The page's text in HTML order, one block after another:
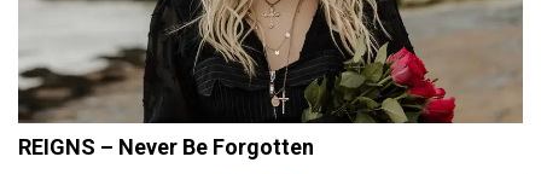
REIGNS – Never Be Forgotten